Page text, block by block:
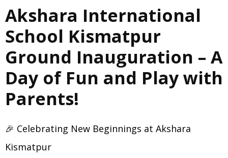
Akshara International
School Kismatpur
Ground Inauguration – A
Day of Fun and Play with
Parents!
🎉 Celebrating New Beginnings at Akshara
Kismatpur